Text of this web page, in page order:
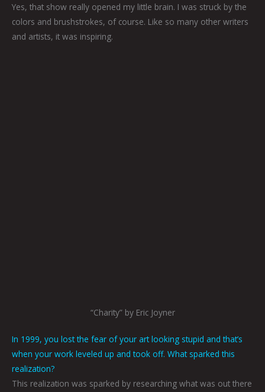
Yes, that show really opened my little brain. I was struck by the
colors and brushstrokes, of course. Like so many other writers
and artists, it was inspiring.
“Charity” by Eric Joyner
In 1999, you lost the fear of your art looking stupid and that’s
when your work leveled up and took off. What sparked this
realization?
This realization was sparked by researching what was out there